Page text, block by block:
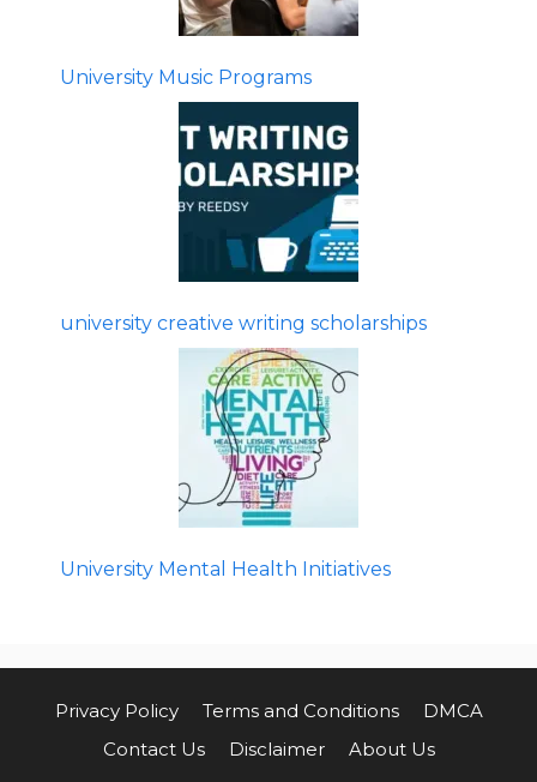
University Music Programs
university creative writing scholarships
University Mental Health Initiatives
Privacy Policy Terms and Conditions
DMCA
Contact Us
Disclaimer About Us